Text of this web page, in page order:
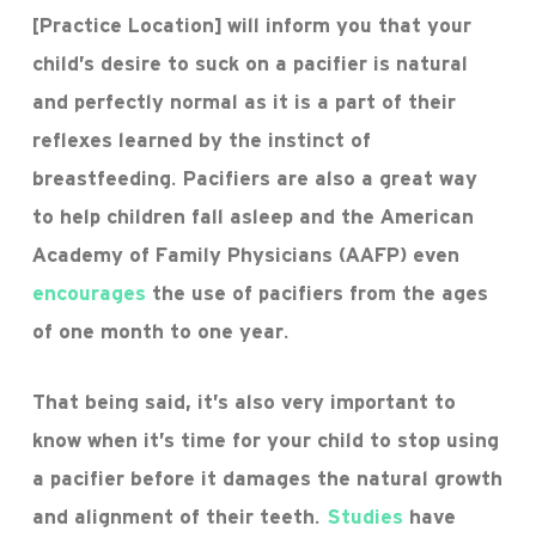
[Practice Location] will inform you that your
child’s desire to suck on a pacifier is natural
and perfectly normal as it is a part of their
reflexes learned by the instinct of
breastfeeding. Pacifiers are also a great way
to help children fall asleep and the American
Academy of Family Physicians (AAFP) even
encourages the use of pacifiers from the ages
of one month to one year.
That being said, it’s also very important to
know when it’s time for your child to stop using
a pacifier before it damages the natural growth
and alignment of their teeth. Studies have